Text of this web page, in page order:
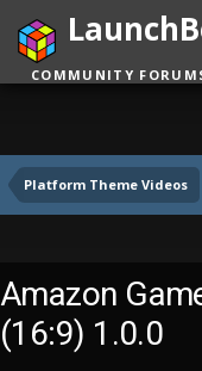
Platform Theme Videos
COMMUNITY
Amazon
(16:9) 1.0.0